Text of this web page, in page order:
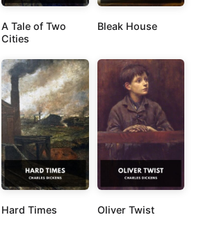
A Tale of Two
Cities
Bleak House
Hard Times Oliver Twist